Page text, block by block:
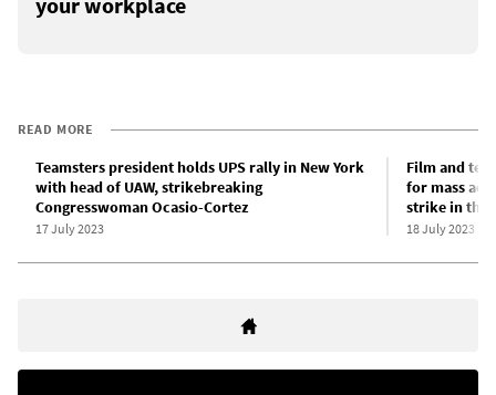
READ MORE
Teamsters president holds UPS rally in New York
with head of UAW, strikebreaking
Congresswoman Ocasio-Cortez
17 July 2023
Film and
for mass
strike in this
18 July 2023